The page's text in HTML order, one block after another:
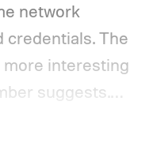
network
credentials.The
interesting
suggests.
26.6,
three